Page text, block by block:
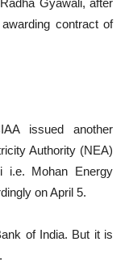
Gyawali, after
contract of
issued another
Authority (NEA)
i.e. Mohan Energy
on April 5.
of India. But it is